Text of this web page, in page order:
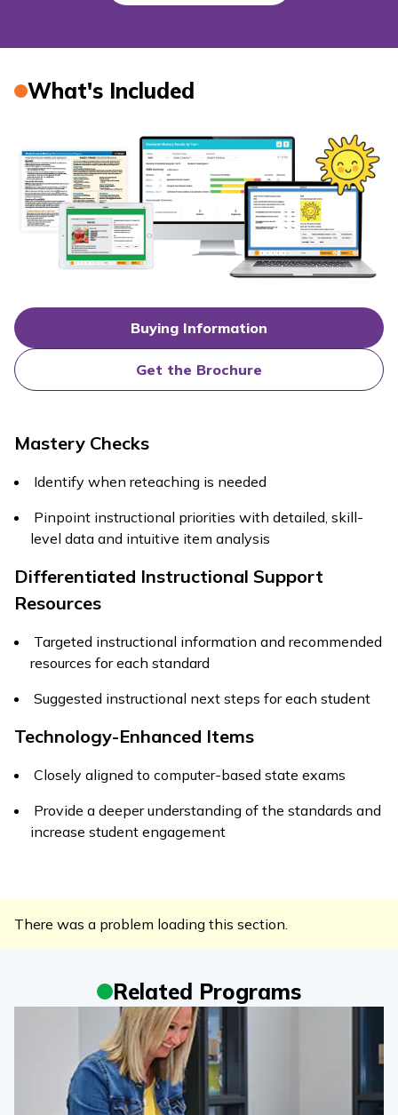
What's Included
Buying Information
Get the Brochure
Mastery Checks
Identify when reteaching is needed
Pinpoint instructional priorities with detailed, skill-
level data and intuitive item analysis
Differentiated Instructional Support
Resources
Targeted instructional information and recommended
resources for each standard
Suggested instructional next steps for each student
Technology-Enhanced Items
Closely aligned to computer-based state exams
Provide a deeper understanding of the standards and
increase student engagement
There was a problem loading this section.
Related Programs